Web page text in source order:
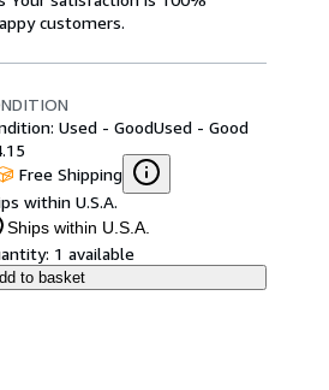
customers.
Used - GoodUsed - Good
Free Shipping
within U.S.A.
Ships within U.S.A.
1 available
to basket